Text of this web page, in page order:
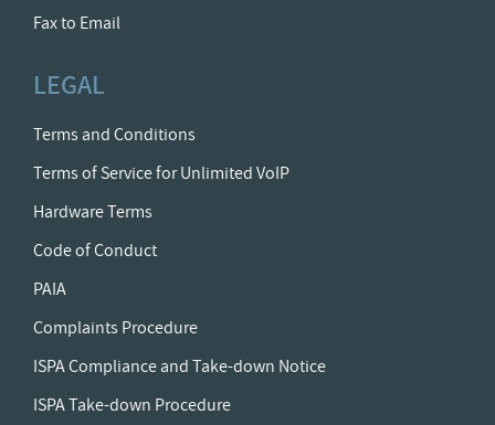
Fax to Email
LEGAL
Terms and Conditions
Terms of Service for Unlimited VoIP
Hardware Terms
Code of Conduct
PAIA
Complaints Procedure
ISPA Compliance and Take-down Notice
ISPA Take-down Procedure